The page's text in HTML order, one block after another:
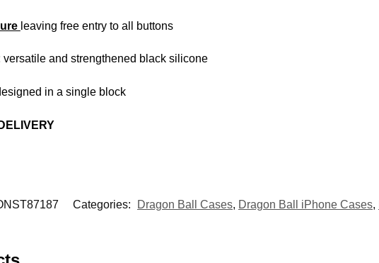
leaving free entry to all buttons
versatile and strengthened black silicone
in a single block
Categories: Dragon Ball Cases, Dragon Ball iPhone Cases,